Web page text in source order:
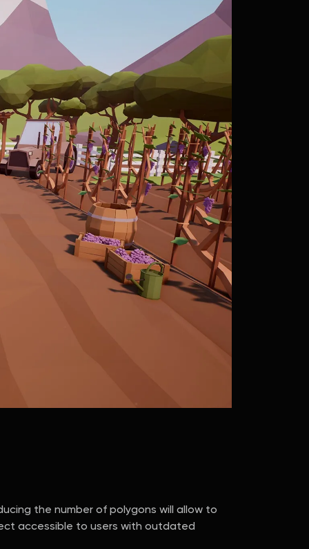
the number of polygons will allow to
accessible to users with outdated